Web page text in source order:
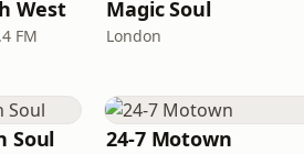
West
FM
Magic Soul
London
Soul 24-7 Motown